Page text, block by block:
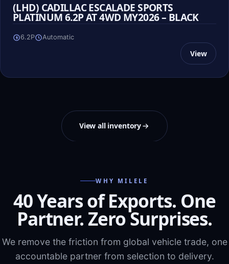
(LHD) CADILLAC ESCALADE SPORTS
PLATINUM 6.2P AT 4WD MY2026 – BLACK
6.2P Automatic
View
View all inventory
WHY MILELE
40 Years of Exports. One
Partner. Zero Surprises.
We remove the friction from global vehicle trade, one
accountable partner from selection to delivery.